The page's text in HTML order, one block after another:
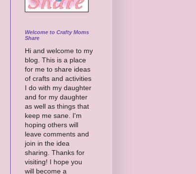
Welcome to Crafty Moms
Share
Hi and welcome to my
blog. This is a place
for me to share ideas
of crafts and activities
I do with my daughter
and for my daughter
as well as things that
keep me sane. I'm
hoping others will
leave comments and
join in the idea
sharing. Thanks for
visiting! I hope you
will become a